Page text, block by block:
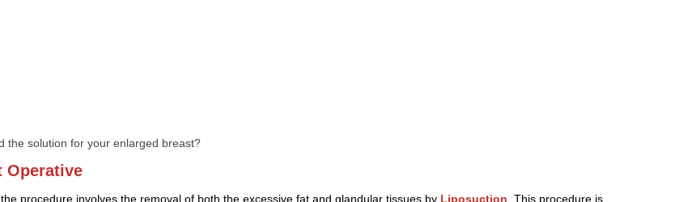
the solution for your enlarged breast?
Operative
procedure involves the removal of both the excessive fat and glandular tissues by Liposuction . This procedure is